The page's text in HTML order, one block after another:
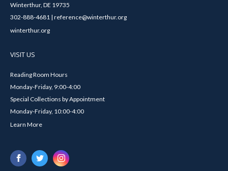
Winterthur, DE 19735
302-888-4681 | reference@winterthur.org
winterthur.org
VISIT US
Reading Room Hours
Monday-Friday, 9:00-4:00
Special Collections by Appointment
Monday-Friday, 10:00-4:00
Learn More